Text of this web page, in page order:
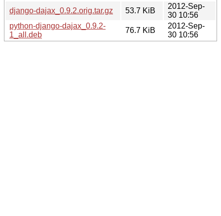
django-dajax_0.9.2.orig.tar.gz
53.7 KiB
2012-Sep-
30 10:56
python-django-dajax_0.9.2-
1_all.deb
76.7 KiB
2012-Sep-
30 10:56